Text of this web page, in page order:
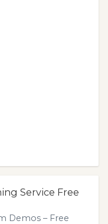
Service Free
Demos – Free